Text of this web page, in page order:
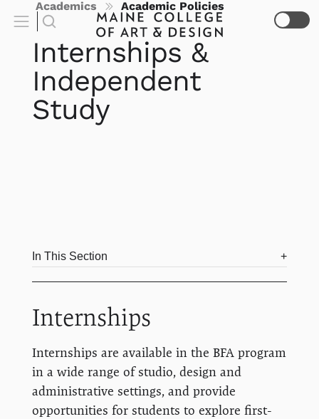
Academics Academic Policies
Internships &
Independent
Study
In This Section
Internships
Internships are available in the BFA program
in a wide range of studio, design and
administrative settings, and provide
opportunities for students to explore first-